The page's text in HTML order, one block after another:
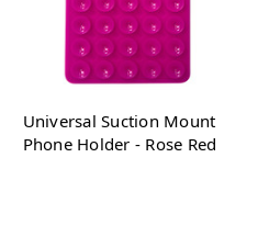
Universal Suction Mount
Phone Holder - Rose Red